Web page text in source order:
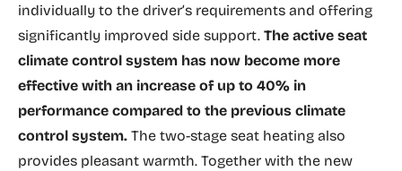
individually to the driver’s requirements and offering
significantly improved side support. The active seat
climate control system has now become more
effective with an increase of up to 40% in
performance compared to the previous climate
control system. The two-stage seat heating also
provides pleasant warmth. Together with the new